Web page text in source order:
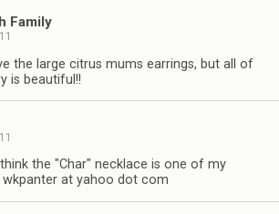
Family
the large citrus mums earrings, but all of
is beautiful!!
the "Char" necklace is one of my
at yahoo dot com